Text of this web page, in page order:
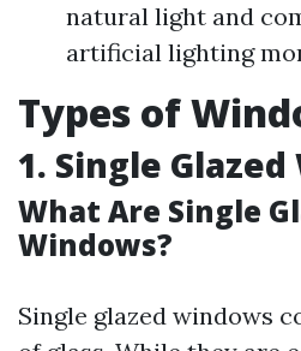
natural light and
artificial lighting
Types of
1. Single
What Are Single
Windows?
Single glazed windows